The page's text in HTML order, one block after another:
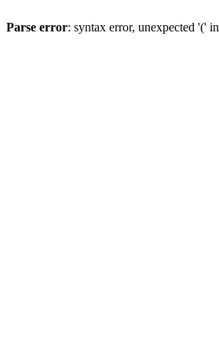
Parse error: syntax error, unexpected '(' in